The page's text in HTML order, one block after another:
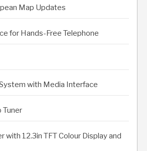
Map Updates
for Hands-Free Telephone
with Media Interface
Tuner
with 12.3in TFT Colour Display and